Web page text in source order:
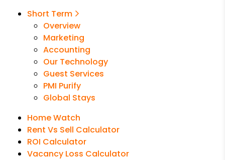
Short Term
Overview
Marketing
Accounting
Our Technology
Guest Services
PMI Purify
Global Stays
Home Watch
Rent Vs Sell Calculator
ROI Calculator
Vacancy Loss Calculator